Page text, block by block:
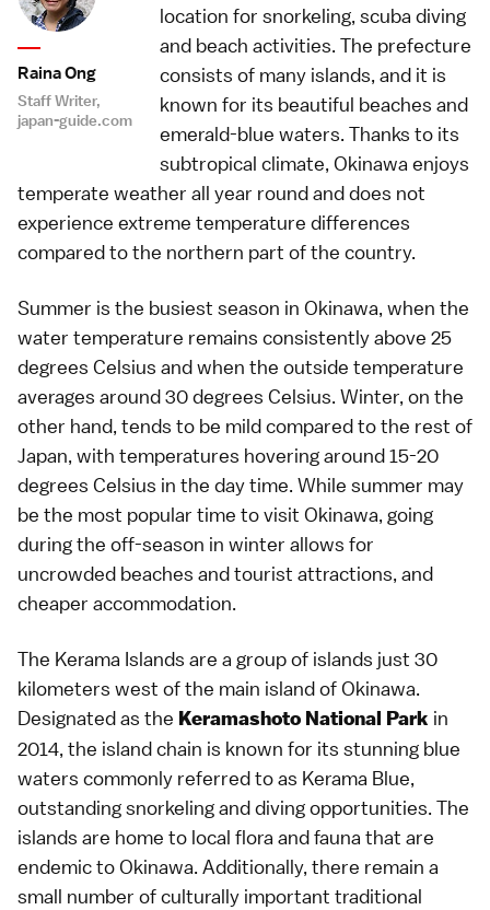
Raina Ong
Staff Writer,
japan-guide.com
location for snorkeling, scuba diving
and beach activities. The prefecture
consists of many islands, and it is
known for its beautiful beaches and
emerald-blue waters. Thanks to its
subtropical climate, Okinawa enjoys
temperate weather all year round and does not
experience extreme temperature differences
compared to the northern part of the country.
Summer is the busiest season in Okinawa, when the
water temperature remains consistently above 25
degrees Celsius and when the outside temperature
averages around 30 degrees Celsius. Winter, on the
other hand, tends to be mild compared to the rest of
Japan, with temperatures hovering around 15-20
degrees Celsius in the day time. While summer may
be the most popular time to visit Okinawa, going
during the off-season in winter allows for
uncrowded beaches and tourist attractions, and
cheaper accommodation.
The Kerama Islands are a group of islands just 30
kilometers west of the main island of Okinawa.
Designated as the Keramashoto National Park in
2014, the island chain is known for its stunning blue
waters commonly referred to as Kerama Blue,
outstanding snorkeling and diving opportunities. The
islands are home to local flora and fauna that are
endemic to Okinawa. Additionally, there remain a
small number of culturally important traditional